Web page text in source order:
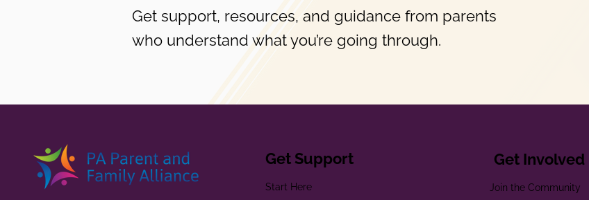
Get support, resources, and guidance from parents
who understand what you’re going through.
Get Support
Start Here
Get Involved
Join the Community